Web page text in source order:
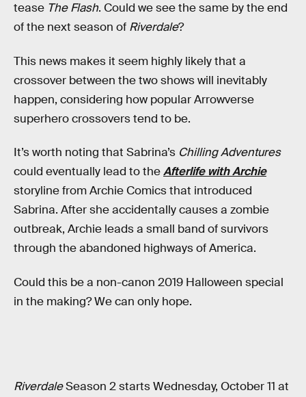
tease The Flash. Could we see the same by the end
of the next season of Riverdale?
This news makes it seem highly likely that a
crossover between the two shows will inevitably
happen, considering how popular Arrowverse
superhero crossovers tend to be.
It’s worth noting that Sabrina’s Chilling Adventures
could eventually lead to theAfterlife with Archie
storyline from Archie Comics that introduced
Sabrina. After she accidentally causes a zombie
outbreak, Archie leads a small band of survivors
through the abandoned highways of America.
Could this be a non-canon 2019 Halloween special
in the making? We can only hope.
RiverdaleSeason 2 starts Wednesday, October 11 at